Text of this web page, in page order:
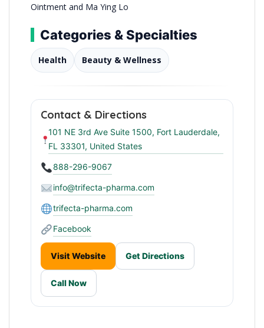
Ointment and Ma Ying Lo
Categories & Specialties
Health Beauty & Wellness
Contact & Directions
101 NE 3rd Ave Suite 1500, Fort Lauderdale,
FL 33301, United States
888-296-9067
info@trifecta-pharma.com
trifecta-pharma.com
Facebook
Visit Website Get Directions
Call Now